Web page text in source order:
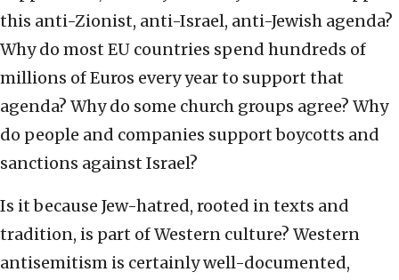
this anti-Zionist, anti-Israel, anti-Jewish agenda?
Why do most EU countries spend hundreds of
millions of Euros every year to support that
agenda? Why do some church groups agree? Why
do people and companies support boycotts and
sanctions against Israel?
Is it because Jew-hatred, rooted in texts and
tradition, is part of Western culture? Western
antisemitism is certainly well-documented,